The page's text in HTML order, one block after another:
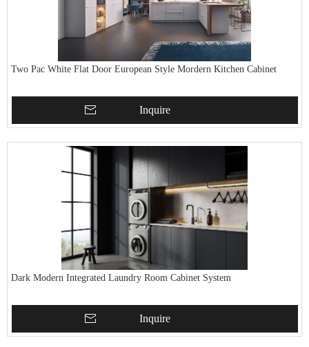
Two Pac White Flat Door European Style Mordern Kitchen Cabinet
Inquire
Dark Modern Integrated Laundry Room Cabinet System
Inquire